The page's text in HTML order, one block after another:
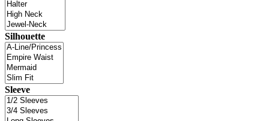
Silhouette
Sleeve